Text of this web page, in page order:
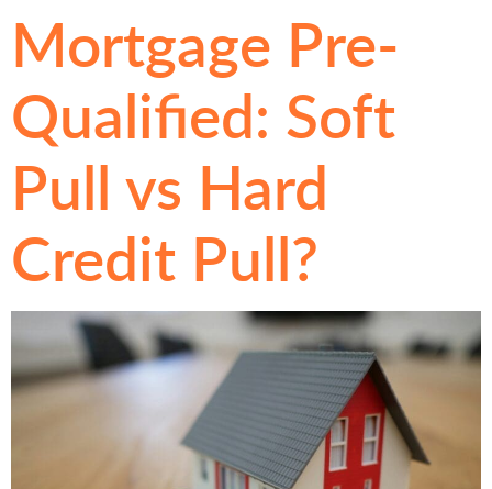
Mortgage Pre-
Qualified: Soft
Pull vs Hard
Credit Pull?